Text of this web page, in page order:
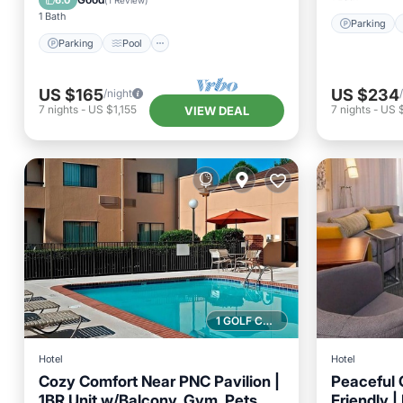
1 Bath
Parking Pool
US $165/night
7 nights - US $1,155 VIEW DEAL
Parking
US $234
7 nights- US
1 GOLF COURSE NEARBY
Hotel
Cozy Comfort Near PNC Pavilion |
Hotel
Peaceful